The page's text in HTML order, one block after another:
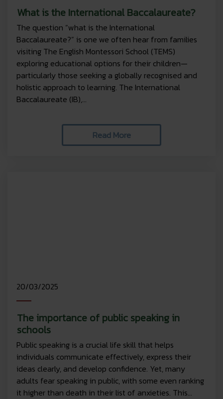
What is the International Baccalaureate?
The question “what is the International
Baccalaureate?” is one we often hear from families
visiting The English Montessori School (TEMS)
exploring educational options for their children—
particularly those seeking a globally recognised and
holistic approach to learning. The International
Baccalaureate (IB),...
Read More
20/03/2025
The importance of public speaking in
schools
Public speaking is a crucial life skill that helps
individuals communicate effectively, express their
ideas clearly, and develop confidence. Yet, many
adults fear speaking in public, with some even ranking
it higher than death in their list of anxieties. This...